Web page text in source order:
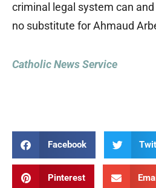
criminal legal system can
no substitute for Ahmaud
Catholic News Service
Facebook
Pinterest